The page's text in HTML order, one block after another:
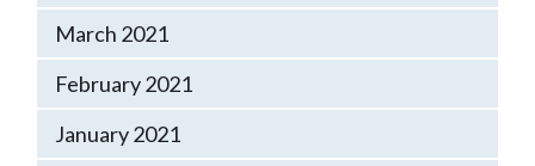
March 2021
February 2021
January 2021